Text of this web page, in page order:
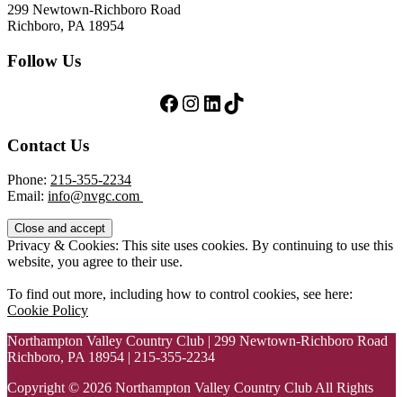
299 Newtown-Richboro Road
Richboro, PA 18954
Follow Us
Follow Us on Facebook
Follow Us on Instagram
LinkedIn
TikTok
Contact Us
Phone: 215-355-2234
Email: info@nvgc.com
Privacy & Cookies: This site uses cookies. By continuing to use this
website, you agree to their use.
To find out more, including how to control cookies, see here:
Cookie Policy
Northampton Valley Country Club | 299 Newtown-Richboro Road
Richboro, PA 18954 | 215-355-2234
Copyright © 2026 Northampton Valley Country Club All Rights